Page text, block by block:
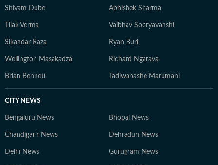
Shivam Dube Abhishek Sharma
Tilak Verma Vaibhav Sooryavanshi
Sikandar Raza Ryan Burl
Wellington Masakadza Richard Ngarava
Brian Bennett Tadiwanashe Marumani
CITY NEWS
Bengaluru News Bhopal News
Chandigarh News Dehradun News
Delhi News Gurugram News